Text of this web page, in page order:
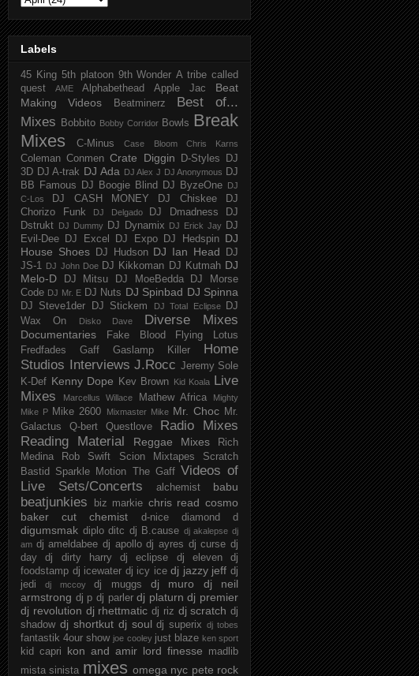
Labels
45 King 5th platoon 9th Wonder A tribe called
quest
AME Alphabethead Apple Jac
Beat
Making Videos
Beatminerz
Best of...
Mixes
Bobbito Bobby Corridor Bowls Break
Mixes
C-Minus Case Bloom Chris Karns
Coleman Conmen Crate Diggin D-Styles
DJ
3D DJ A-trak DJ Ada DJ Alex J DJ Anonymous DJ
BB Famous
DJ Boogie Blind DJ ByzeOne
DJ
C-Los
DJ CASH MONEY DJ Chiskee
DJ
Chorizo Funk
DJ Delgado DJ Dmadness
DJ
Dstrukt
DJ Dummy DJ Dynamix DJ Erick Jay DJ
Evil-Dee
DJ Excel DJ Expo DJ Hedspin DJ
House Shoes
DJ Hudson DJ Ian Head
DJ
JS-1 DJ John Doe DJ Kikkoman DJ Kutmah DJ
Melo-D
DJ Mitsu DJ MoeBedda
DJ Morse
Code DJ Mr. E DJ Nuts DJ Spinbad DJ Spinna
DJ Steve1der DJ Stickem DJ Total Eclipse
DJ
Wax On
Disko Dave Diverse Mixes
Documentaries Fake Blood
Flying Lotus
Fredfades
Gaff Gaslamp Killer
Home
Studios
Interviews J.Rocc Jeremy Sole
K-Def Kenny Dope Kev Brown Kid Koala
Live
Mixes
Marcellus Willace Mathew Africa
Mighty
Mike P Mike 2600 Mixmaster Mike Mr. Choc Mr.
Galactus
Q-bert Questlove
Radio Mixes
Reading Material
Reggae Mixes
Rich
Medina
Rob Swift Scion Mixtapes
Scratch
Bastid
Sparkle Motion The Gaff Videos of
Live Sets/Concerts
alchemist babu
beatjunkies biz markie chris read cosmo
baker
cut chemist d-nice diamond d
digumsmak diplo ditc dj B.cause dj akalepse dj
am dj ameldabee dj apollo dj ayres dj curse dj
day
dj dirty harry dj eclipse dj eleven
dj
foodstamp dj icewater dj icy ice dj jazzy jeff dj
jedi
dj mccoy dj muggs dj muro
dj neil
armstrong dj p dj parler dj platurn dj premier
dj revolution dj rhettmatic dj riz dj scratch dj
shadow dj shortkut dj soul dj superix dj tobes
fantastik 4our show joe cooley just blaze ken sport
kid capri kon and amir lord finesse
madlib
mista sinista mixes omega nyc pete rock